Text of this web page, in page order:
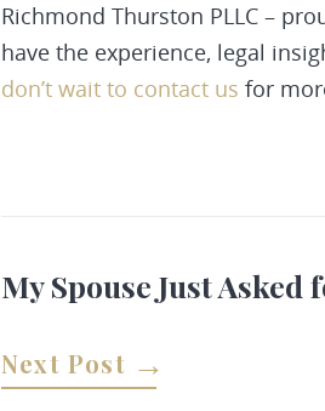
Richmond Thurston PLLC –
have the experience, legal
don’t wait to contact us for
My Spouse Just
Next Post